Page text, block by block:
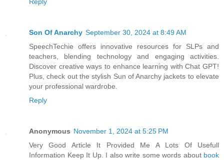
Reply
Son Of Anarchy September 30, 2024 at 8:49 AM
SpeechTechie offers innovative resources for SLPs and
teachers, blending technology and engaging activities.
Discover creative ways to enhance learning with Chat GPT!
Plus, check out the stylish Sun of Anarchy jackets to elevate
your professional wardrobe.
Reply
Anonymous November 1, 2024 at 5:25 PM
Very Good Article It Provided Me A Lots Of Usefull
Information Keep It Up. I also write some words about book